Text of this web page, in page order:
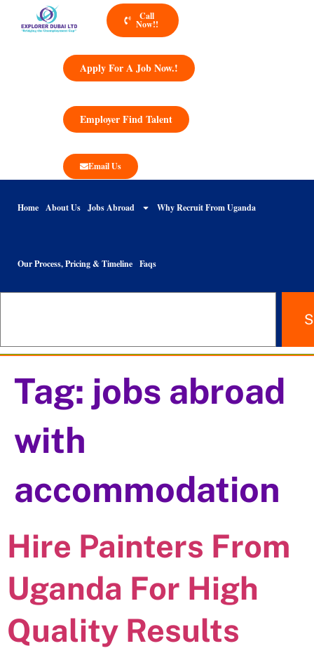
Call
Now!!
Apply For A Job Now.!
Employer Find Talent
Email Us
Home About Us Jobs Abroad Why Recruit From Uganda
Our Process, Pricing & Timeline Faqs
Tag: jobs abroad
with
accommodation
Hire Painters From
Uganda For High
Quality Results